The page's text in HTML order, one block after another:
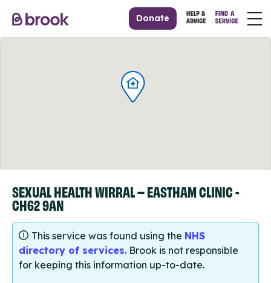
Donate
SEXUAL HEALTH WIRRAL – EASTHAM CLINIC -
CH62 9AN
This service was found using the NHS
directory of services. Brook is not responsible
for keeping this information up-to-date.